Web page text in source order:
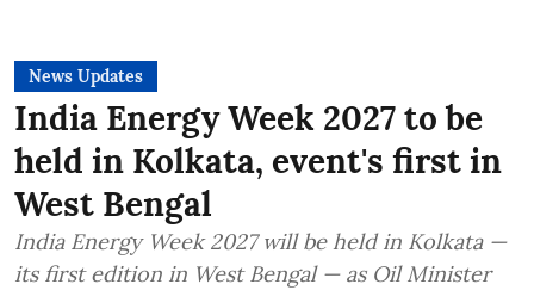
News Updates
India Energy Week 2027 to be
held in Kolkata, event's first in
West Bengal
India Energy Week 2027 will be held in Kolkata —
its first edition in West Bengal — as Oil Minister